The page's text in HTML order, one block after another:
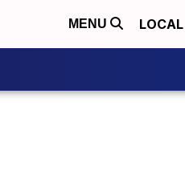
MENU LOCAL